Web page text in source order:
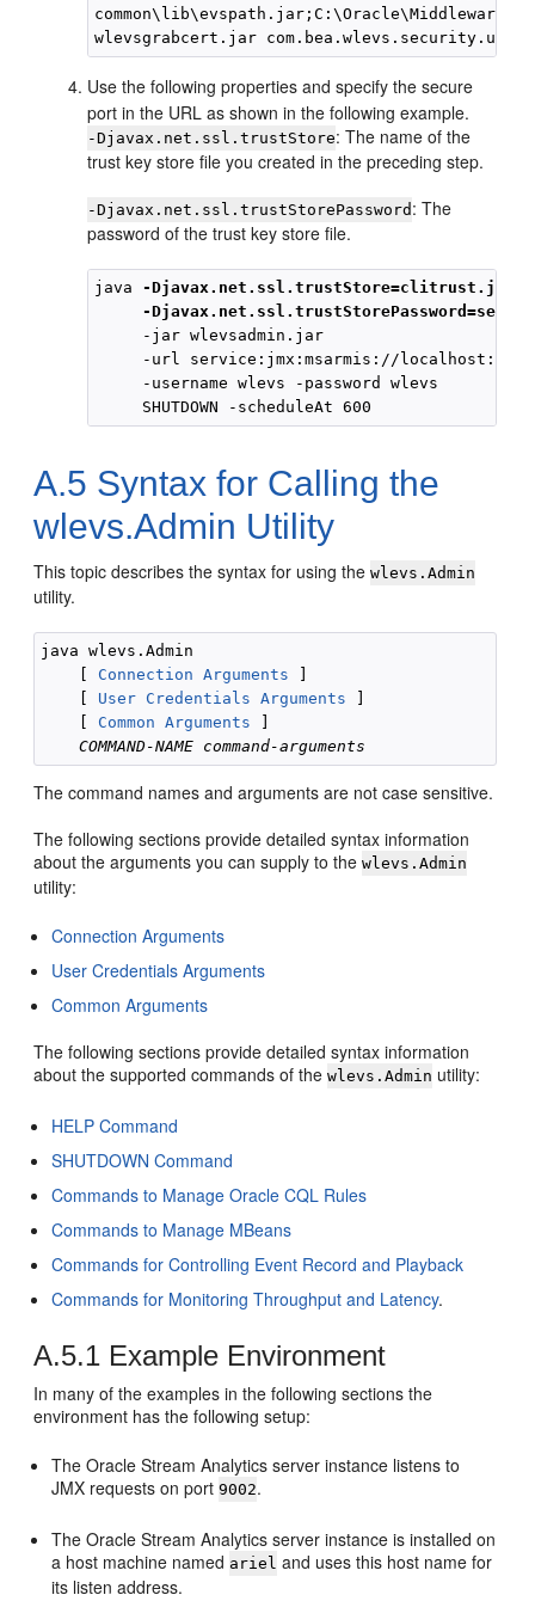
Use the following properties and specify the secure
port in the URL as shown in the following example.
-Djavax.net.ssl.trustStore: The name of the
trust key store file you created in the preceding step.
-Djavax.net.ssl.trustStorePassword : The
password of the trust key store file.
java -Djavax.net.ssl.trustStore=clitrust.jks
-Djavax.net.ssl.trustStorePassword=secret
     -jar wlevsadmin.jar
-url service:jmx:msarmis://
     -username wlevs -password wlevs
A.5 Syntax for Calling the
wlevs.Admin Utility
This topic describes the syntax for using thewlevs.Admin
utility.
java wlevs.Admin
Connection Arguments
User Credentials Arguments
Common Arguments
COMMAND-NAME command-arguments
The command names and arguments are not case sensitive.
The following sections provide detailed syntax information
about the arguments you can supply to thewlevs.Admin
utility:
Connection Arguments
User Credentials Arguments
Common Arguments
The following sections provide detailed syntax information
about the supported commands of thewlevs.Admin utility:
HELP Command
SHUTDOWN Command
Commands to Manage Oracle CQL Rules
Commands to Manage MBeans
Commands for Controlling Event Record and Playback
Commands for Monitoring Throughput and Latency.
A.5.1 Example Environment
In many of the examples in the following sections the
environment has the following setup:
TheOracle Stream Analytics server instance listens to
JMX requests on port9002.
TheOracle Stream Analytics server instance is installed on
a host machine named ariel and uses this host name for
its listen address.